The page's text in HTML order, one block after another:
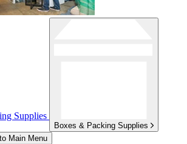
Supplies
Boxes & Packing Supplies
Main Menu